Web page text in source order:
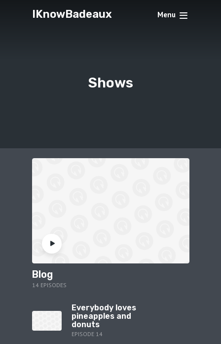
IKnowBadeaux Menu
Shows
Blog
14 EPISODES
Everybody loves
pineapples and
donuts
EPISODE 14